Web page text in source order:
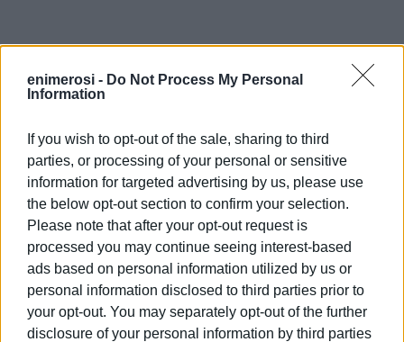
enimerosi - Do Not Process My Personal
Information
If you wish to opt-out of the sale, sharing to third
parties, or processing of your personal or sensitive
information for targeted advertising by us, please use
the below opt-out section to confirm your selection.
Please note that after your opt-out request is
processed you may continue seeing interest-based
ads based on personal information utilized by us or
personal information disclosed to third parties prior to
your opt-out. You may separately opt-out of the further
disclosure of your personal information by third parties